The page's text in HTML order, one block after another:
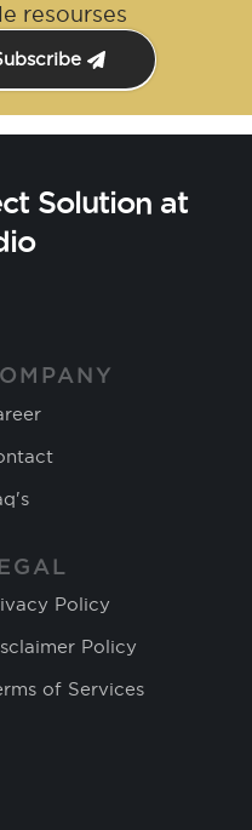
resourses
Solution at
Policy
Policy
of Services